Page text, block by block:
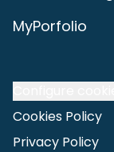
MyPorfolio
Cookies Policy
Privacy Policy